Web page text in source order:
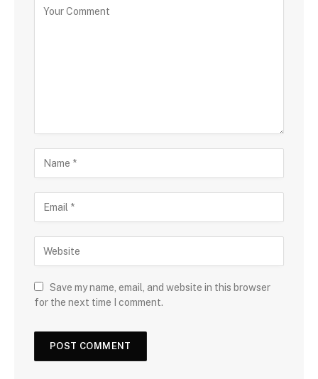
Save my name, email, and website in this browser
for the next time I comment.